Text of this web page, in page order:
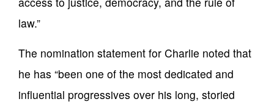
law.”
The nomination statement for Charlie noted that
he has “been one of the most dedicated and
influential progressives over his long, storied